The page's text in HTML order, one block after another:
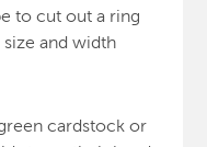
to cut out a ring
and width
cardstock or